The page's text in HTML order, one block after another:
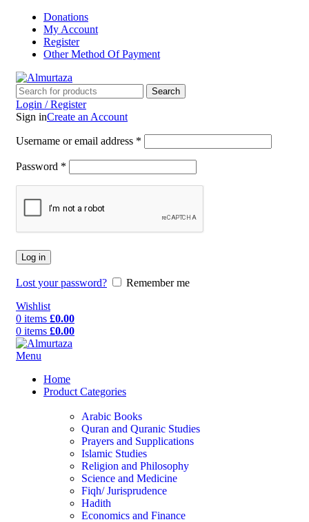
Donations
My Account
Register
Other Method Of Payment
Search
Login / Register
Sign inCreate an Account
Username or email address *
Password *
Log in
Lost your password?
Remember me
Wishlist
0 items £0.00
0 items £0.00
Menu
Home
Product Categories
Arabic Books
Quran and Quranic Studies
Prayers and Supplications
Islamic Studies
Religion and Philosophy
Science and Medicine
Fiqh/ Jurisprudence
Hadith
Economics and Finance